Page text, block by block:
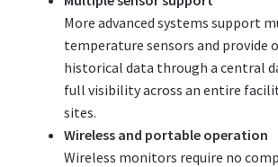
More advanced systems support
temperature sensors and provide
historical data through a central
full visibility across an entire
sites.
Wireless and portable operation
Wireless monitors require no